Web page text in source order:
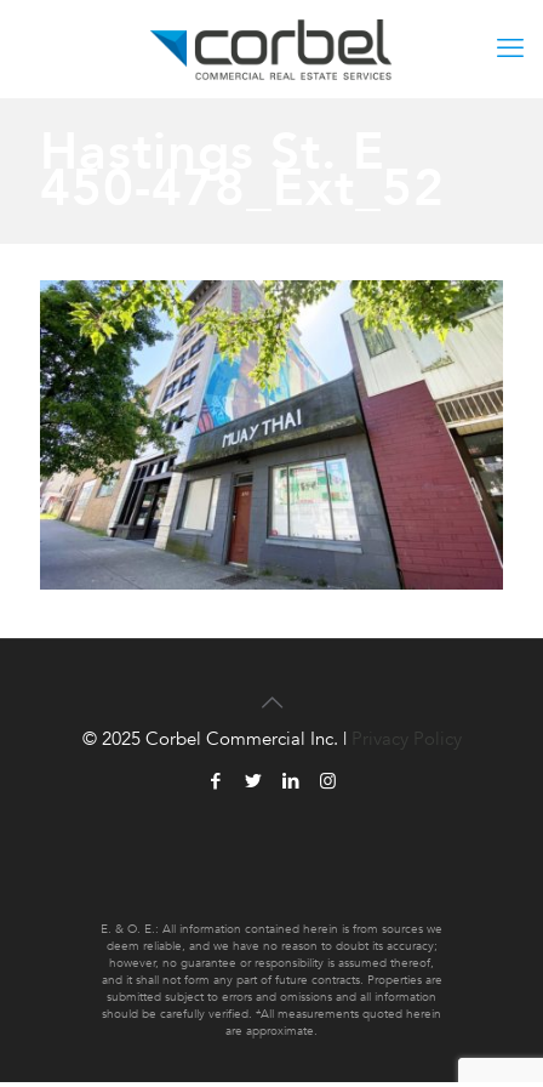
E. & O. E.: All information contained herein is from sources we
deem reliable, and we have no reason to doubt its accuracy;
however, no guarantee or responsibility is assumed thereof,
and it shall not form any part of future contracts. Properties are
submitted subject to errors and omissions and all information
should be carefully verified. *All measurements quoted herein
are approximate.
© 2025 Corbel Commercial Inc. | Privacy Policy